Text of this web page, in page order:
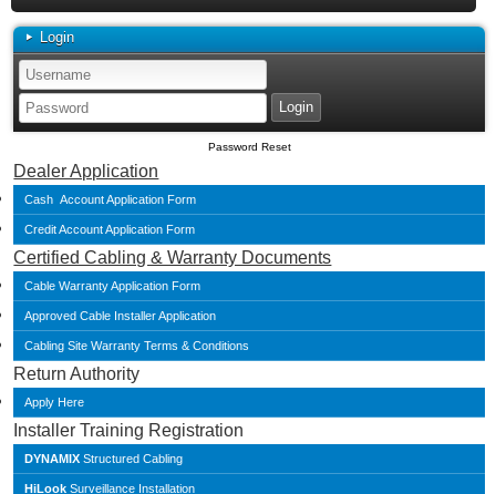
Login
Password Reset
Dealer Application
Cash Account Application Form
Credit Account Application Form
Certified Cabling & Warranty Documents
Cable Warranty Application Form
Approved Cable Installer Application
Cabling Site Warranty Terms & Conditions
Return Authority
Apply Here
Installer Training Registration
DYNAMIX Structured Cabling
HiLook Surveillance Installation